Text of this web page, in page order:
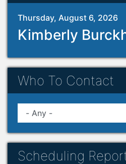
Thursday, August 6, 2026
Kimberly
Who To Contact
Scheduling